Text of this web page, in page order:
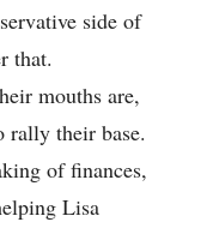
side of
that.
mouths are,
rally their base.
of finances,
Lisa